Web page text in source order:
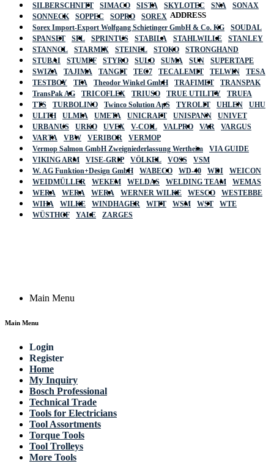
SILBERSCHNITT
SIMACO SISTA SKYLOTEC SNA
SONAX
SONNECK
SOPPEC SOPRO
SOREX
Sorex Import-Export Wolfgang Schietinger GmbH & Co. KG
SOUDAL
SPANSET
SPL SPRINTUS STABILA STAHLWILLE
STANLEY
STANNOL
STARMIX STEINEL STOKO
STRONGHAND
STUBAI
STUMPF STYRO SULO SUMA SUN
SUPERTAPE
SWIZA
TAJIMA TANGIT TEC7 TECALEMIT TELWIN
TESA
TESTBOY
TFA Theodor Winkel GmbH TRAFIMET
TRANSPAK
TransPak AG
TRICOFLEX TRIUSO TRUE UTILITY
TRUFA
TTS
TURBOLINO Twinco Solution ApS TYROLIT UHLEN
UHU
ULITH
ULMIA UMETA UNICRAFT UNISPANN
UNIVET
URBANUS
URKO UVEX V-COIL VALPRO VAR
VARGUS
VARTA
VBW VERIBOR
VERMOP
Vermop Salmon GmbH Zweigniederlassung Wertheim
VIA GUIDE
VIKING ARM
VISE-GRIP VÖLKEL VOSS
VSM
W. AG Funktion+Design GmbH
WABECO WD-40 WDI
WEICON
WEIDMÜLLER
WEKEM WELDAS WELDING TEAM
WEMAS
WERA
WERA WERA WERNER WILKE WESCO
WESTEBBE
WIHA
WILKE WINDHAGER WITT WSM WST
WTE
WÜSTHOF
YALE ZARGES
ADDRESS
Main Menu
Main Menu
Login
Register
Home
My Inquiry
Bosch Professional
Technical Trade
Tools for Electricians
Tool Assortments
Torque Tools
Tool Trolleys
More Tools